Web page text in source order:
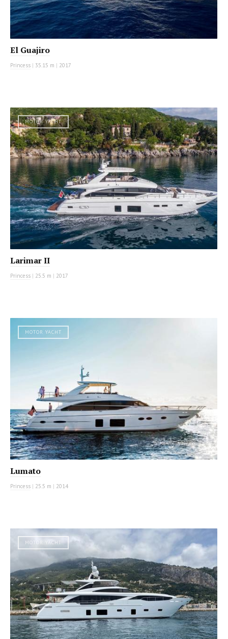
El Guajiro
Princess | 35.15 m | 2017
MOTOR YACHT
Larimar II
Princess | 25.5 m | 2017
MOTOR YACHT
Lumato
Princess | 25.5 m | 2014
MOTOR YACHT